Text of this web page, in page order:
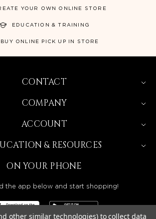
YOUR OWN ONLINE STORE
EDUCATION & TRAINING
BUY ONLINE PICK UP IN STORE
CONTACT
COMPANY
ACCOUNT
& RESOURCES
ON YOUR PHONE
the app below and start shopping!
other similar technologies) to collect data